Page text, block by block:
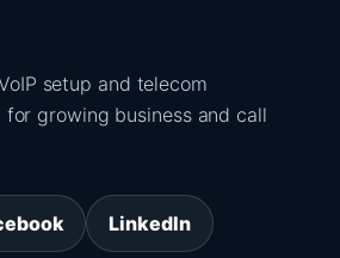
setup and telecom
growing business and call
LinkedIn